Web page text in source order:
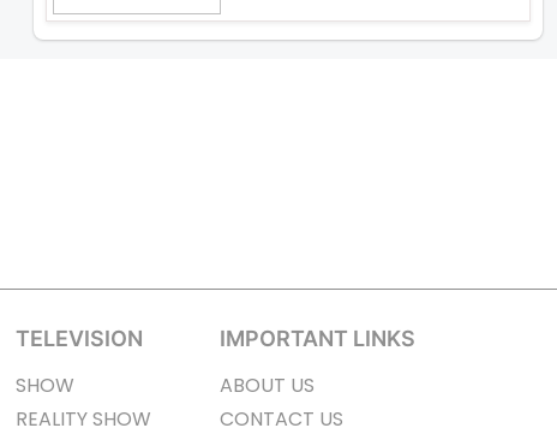
TELEVISION
SHOW
REALITY SHOW
IMPORTANT LINKS
ABOUT US
CONTACT US